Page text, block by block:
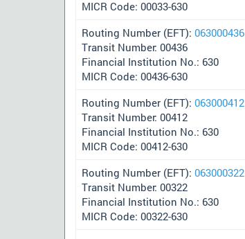
MICR Code: 00033-630
Routing Number (EFT): 063000436
Transit Number: 00436
Financial Institution No.: 630
MICR Code: 00436-630
Routing Number (EFT): 063000412
Transit Number: 00412
Financial Institution No.: 630
MICR Code: 00412-630
Routing Number (EFT): 063000322
Transit Number: 00322
Financial Institution No.: 630
MICR Code: 00322-630